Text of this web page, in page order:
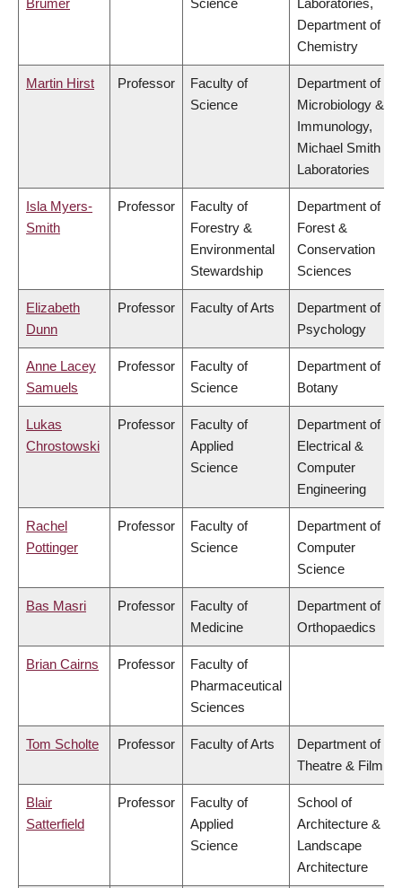
Brumer
Science
Laboratories,
Department of
Chemistry
Martin Hirst Professor
Faculty of
Science
Department of
Microbiology &
Immunology,
Michael Smith
Laboratories
Isla Myers-
Smith
Professor
Faculty of
Forestry &
Environmental
Stewardship
Department of
Forest &
Conservation
Sciences
Elizabeth
Dunn
Professor Faculty of Arts
Department of
Psychology
Anne Lacey
Samuels
Professor
Faculty of
Science
Department of
Botany
Lukas
Chrostowski
Professor
Faculty of
Applied
Science
Department of
Electrical &
Computer
Engineering
Rachel
Pottinger
Professor
Faculty of
Science
Department of
Computer
Science
Bas Masri Professor
Faculty of
Medicine
Department of
Orthopaedics
Brian Cairns Professor
Faculty of
Pharmaceutical
Sciences
Tom Scholte Professor Faculty of Arts
Department of
Theatre & Film
Blair
Satterfield
Professor
Faculty of
Applied
Science
School of
Architecture &
Landscape
Architecture